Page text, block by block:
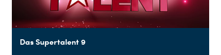
Das Supertalent 9